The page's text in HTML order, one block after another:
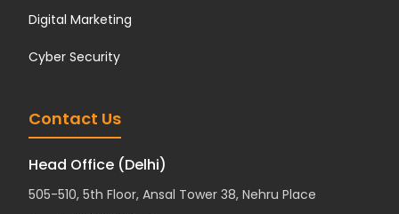
Digital Marketing
Cyber Security
Contact Us
Head Office (Delhi)
505-510, 5th Floor, Ansal Tower 38, Nehru Place